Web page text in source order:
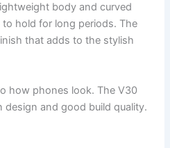
body and curved
hold for long periods. The
that adds to the stylish
how phones look. The V30
and good build quality.